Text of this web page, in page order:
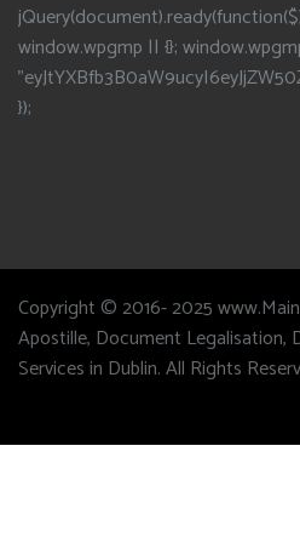
window.wpgmp || {};
});
Copyright © 2016- 2025
Apostille, Document Legalisation,
Services in Dublin. All Rights